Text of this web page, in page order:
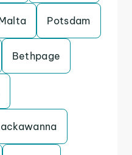
Potsdam
Bethpage